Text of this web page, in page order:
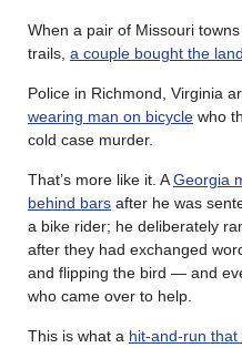
When a pair of Missouri
trails, a couple bought the
Police in Richmond, Virginia
wearing man on bicycle who
cold case murder.
That’s more like it. AGeorgia
behind bars after he was
a bike rider; he deliberately
after they had exchanged
and flipping the bird — and
who came over to help.
This is what a hit-and-run